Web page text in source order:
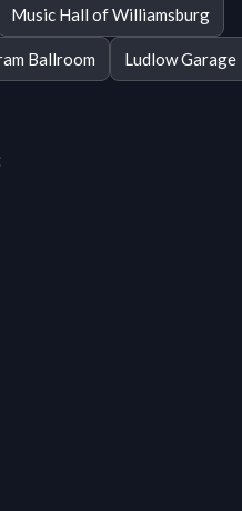
Music Hall of Williamsburg
Ballroom Ludlow Garage